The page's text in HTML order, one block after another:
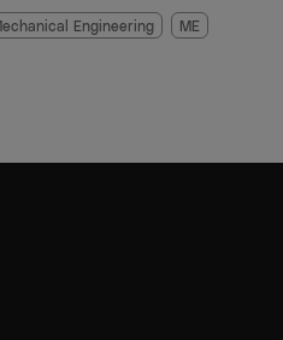
you will receive the
directly via email. You can
and anywhere you want.
is only included when
Engineering ME